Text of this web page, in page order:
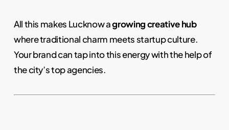
All this makes Lucknow agrowing creative hub
where traditional charm meets startup culture.
Your brand can tap into this energy with the help of
the city’s top agencies.